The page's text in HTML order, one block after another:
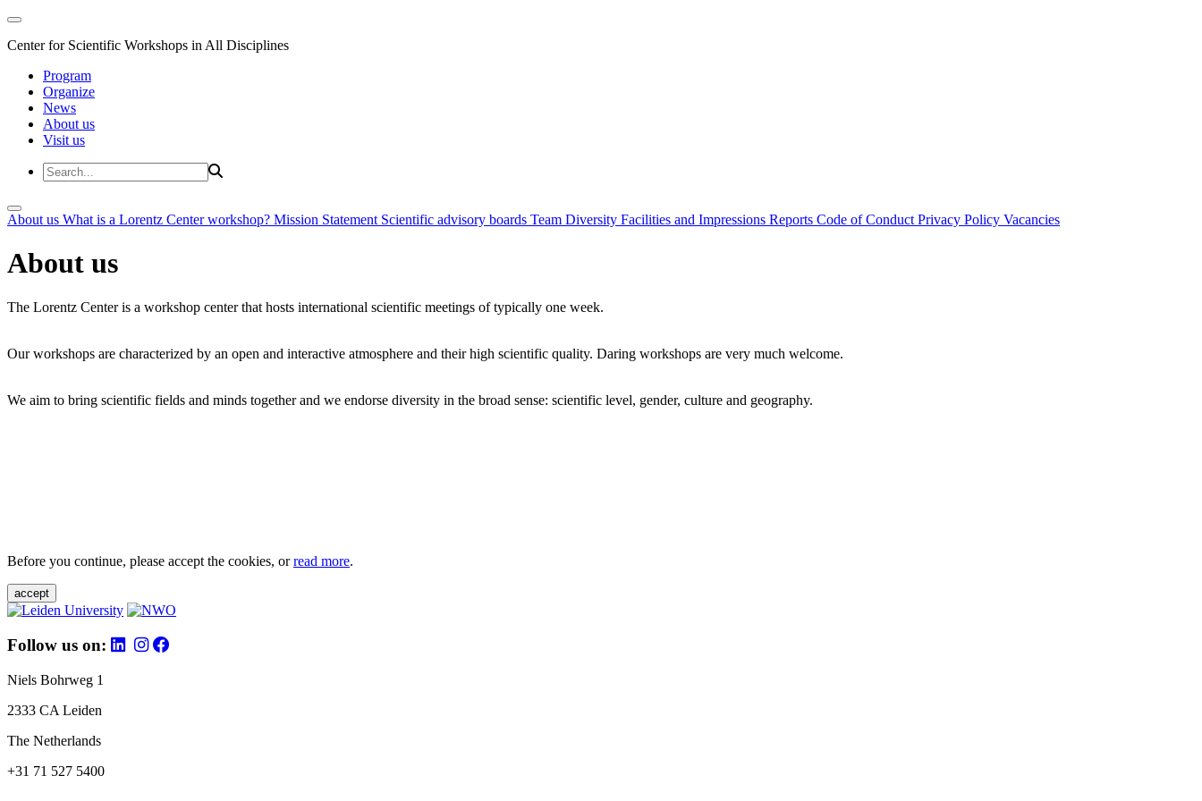
Center for Scientific Workshops in All Disciplines
Program
Organize
News
About us
Visit us
About us What is a Lorentz Center workshop? Mission Statement Scientific advisory boards Team Diversity Facilities and Impressions Reports Code of Conduct Privacy Policy Vacancies
About us
The Lorentz Center is a workshop center that hosts international scientific meetings of typically one week.
Our workshops are characterized by an open and interactive atmosphere and their high scientific quality. Daring workshops are very much welcome.
We aim to bring scientific fields and minds together and we endorse diversity in the broad sense: scientific level, gender, culture and geography.
Before you continue, please accept the cookies, orread more.
accept
Follow us on:
Niels Bohrweg 1
2333 CA Leiden
The Netherlands
+31 71 527 5400